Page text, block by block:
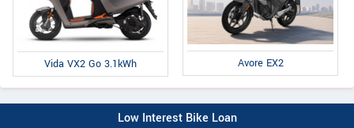
Vida VX2 Go 3.1kWh Avore EX2
Low Interest Bike Loan